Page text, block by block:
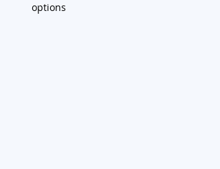
options